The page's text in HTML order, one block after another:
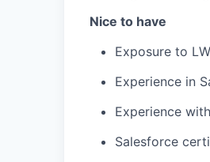
Nice to have
Exposure to
Experience in
Experience
Salesforce